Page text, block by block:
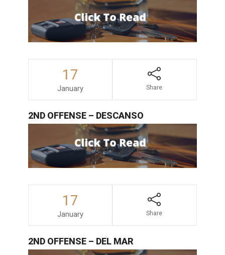
17
January Share
2ND OFFENSE – DESCANSO
17
January Share
2ND OFFENSE – DEL MAR